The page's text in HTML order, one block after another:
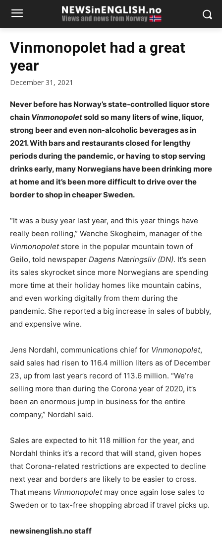
Vinmonopolet had a great
year
December 31, 2021
Never before has Norway’s state-controlled liquor store
chain Vinmonopoletsold so many liters of wine, liquor,
strong beer and even non-alcoholic beverages as in
2021. With bars and restaurants closed for lengthy
periods during the pandemic, or having to stop serving
drinks early, many Norwegians have been drinking more
at home and it’s been more difficult to drive over the
border to shop in cheaper Sweden.
“It was a busy year last year, and this year things have
really been rolling,” Wenche Skogheim, manager of the
Vinmonopoletstore in the popular mountain town of
Geilo, told newspaper Dagens Næringsliv (DN). It’s seen
its sales skyrocket since more Norwegians are spending
more time at their holiday homes like mountain cabins,
and even working digitally from them during the
pandemic. She reported a big increase in sales of bubbly,
and expensive wine.
Jens Nordahl, communications chief for Vinmonopolet,
said sales had risen to 116.4 million liters as of December
23, up from last year’s record of 113.6 million. “We’re
selling more than during the Corona year of 2020, it’s
been an enormous jump in business for the entire
company,” Nordahl said.
Sales are expected to hit 118 million for the year, and
Nordahl thinks it’s a record that will stand, given hopes
that Corona-related restrictions are expected to decline
next year and borders are likely to be easier to cross.
That means Vinmonopoletmay once again lose sales to
Sweden or to tax-free shopping abroad if travel picks up.
newsinenglish.no staff